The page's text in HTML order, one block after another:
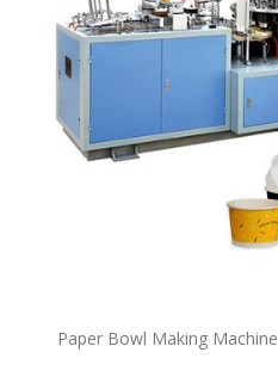
Paper Bowl Making Machine